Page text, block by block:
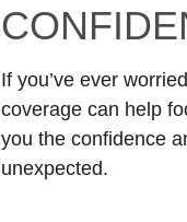
If you’ve ever
coverage can help
you the confidence
unexpected.